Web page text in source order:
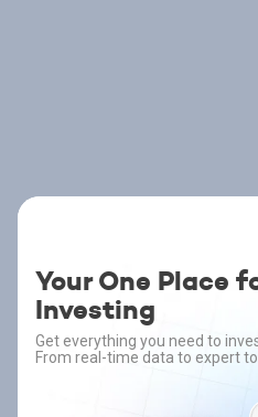
Your One Place
Investing
Get everything you need to
From real-time data to expert